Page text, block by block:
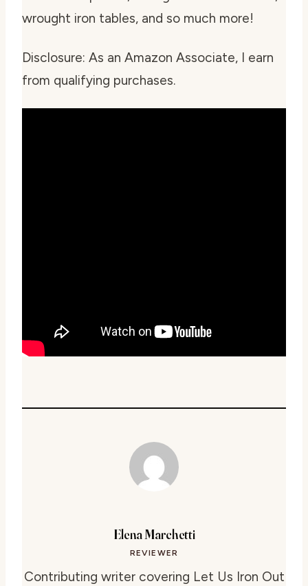
wrought iron tables, and so much more!
Disclosure: As an Amazon Associate, I earn
from qualifying purchases.
Elena Marchetti
REVIEWER
Contributing writer covering Let Us Iron Out